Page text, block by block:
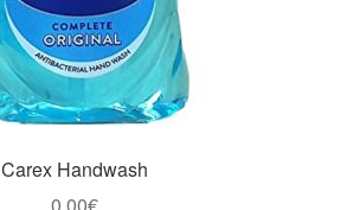
Carex Handwash